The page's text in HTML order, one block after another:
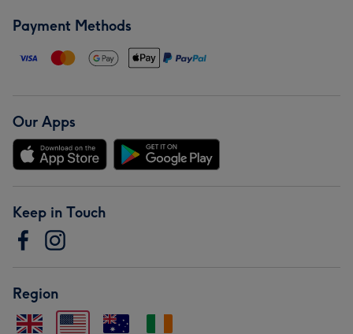
Payment Methods
Our Apps
Keep in Touch
Region